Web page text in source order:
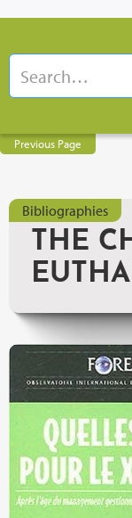
Previous Page
Bibliographies
THE